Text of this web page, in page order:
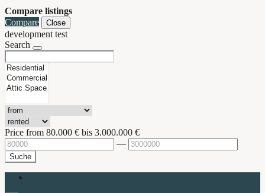
Compare listings
Compare
Close
development test
Search
Price from 80.000 € bis 3.000.000 €
—
Suche